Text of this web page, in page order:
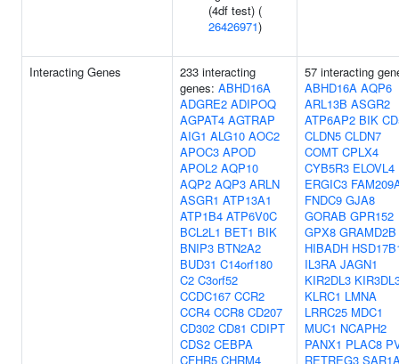
(4df test) (
26426971)
Interacting Genes
233 interacting
genes: ABHD16A
ADGRE2 ADIPOQ
AGPAT4 AGTRAP
AIG1 ALG10 AOC2
APOC3 APOD
APOL2 AQP10
AQP2 AQP3 ARLN
ASGR1 ATP13A1
ATP1B4 ATP6V0C
BCL2L1 BET1 BIK
BNIP3 BTN2A2
BUD31 C14orf180
C2 C3orf52
CCDC167 CCR2
CCR4 CCR8 CD207
CD302 CD81 CDIPT
CDS2 CEBPA
CFHR5 CHRM4
57 interacting
ABHD16A AQP6
ARL13B ASGR2
ATP6AP2 BIK
CLDN5 CLDN7
COMT CPLX4
CYB5R3 ELOVL4
ERGIC3
FNDC9 GJA8
GORAB GPR152
GPX8 GRAMD2B
HIBADH
IL3RA JAGN1
KIR2DL3
KLRC1 LMNA
LRRC25 MDC1
MUC1 NCAPH2
PANX1 PLAC8
RETREG3